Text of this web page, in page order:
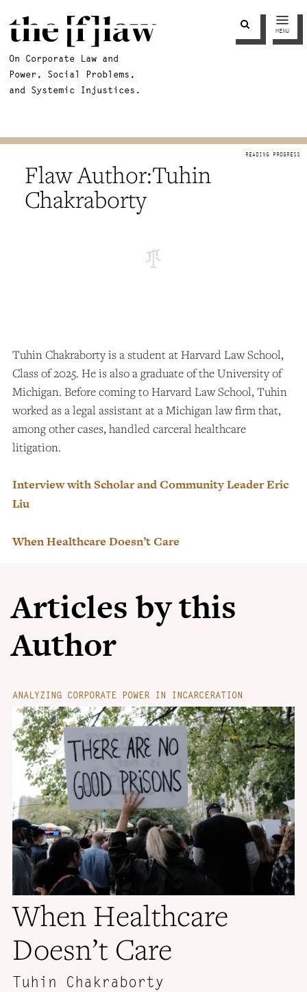
On Corporate Law and
Power, Social Problems,
and Systemic Injustices.
MENU
Tuhin
Chakraborty
Tuhin Chakraborty is a student at Harvard Law School,
Class of 2025. He is also a graduate of the University of
Michigan. Before coming to Harvard Law School, Tuhin
worked as a legal assistant at a Michigan law firm that,
among other cases, handled carceral healthcare
litigation.
Interview with Scholar and Community Leader Eric
Liu
When Healthcare Doesn’t Care
Articles by this
Author
ANALYZING CORPORATE POWER IN INCARCERATION
When Healthcare
Doesn’t Care
Tuhin Chakraborty